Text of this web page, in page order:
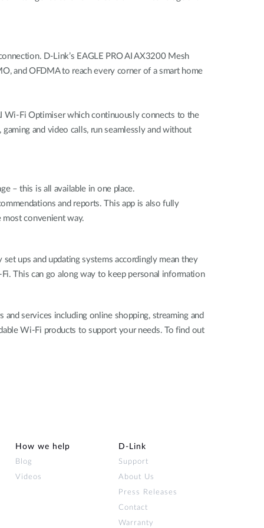
D-Link’s EAGLE PRO AI AX3200 Mesh
and OFDMA to reach every corner of a smart home
Wi-Fi Optimiser which continuously connects to the
and video calls, run seamlessly and without
– this is all available in one place.
and reports. This app is also fully
most convenient way.
ups and updating systems accordingly mean they
This can go along way to keep personal information
services including online shopping, streaming and
Wi-Fi products to support your needs. To find out
How we help
Blog
Videos
D‑Link
Support
About Us
Press Releases
Contact
Warranty